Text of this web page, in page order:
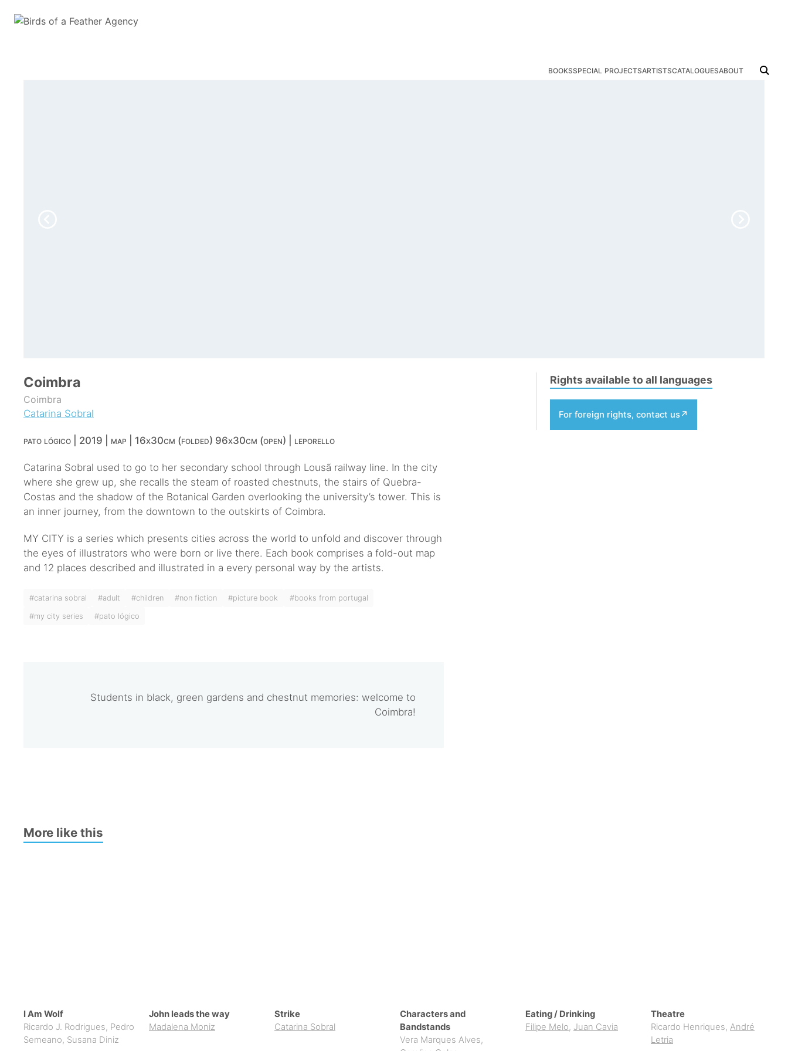
booksspecial projectsartistscataloguesabout
Coimbra
Coimbra
Catarina Sobral
pato lógico | 2019 | map | 16x30cm (folded) 96x30cm (open) | leporello
Catarina Sobral used to go to her secondary school through Lousã railway line. In the city
where she grew up, she recalls the steam of roasted chestnuts, the stairs of Quebra-
Costas and the shadow of the Botanical Garden overlooking the university’s tower. This is
an inner journey, from the downtown to the outskirts of Coimbra.
MY CITY is a series which presents cities across the world to unfold and discover through
the eyes of illustrators who were born or live there. Each book comprises a fold-out map
and 12 places described and illustrated in a every personal way by the artists.
#catarina sobral #adult #children #non fiction #picture book #books from portugal
#my city series #pato lógico
Rights available to all languages
For foreign rights, contact us
Students in black, green gardens and chestnut memories: welcome to
Coimbra!
More like this
I Am Wolf
Ricardo J. Rodrigues, Pedro
Semeano, Susana Diniz
John leads the way
Madalena Moniz
Strike
Catarina Sobral
Characters and
Bandstands
Vera Marques Alves,
Eating / Drinking
Filipe Melo, Juan Cavia
Theatre
Ricardo Henriques, André
Letria